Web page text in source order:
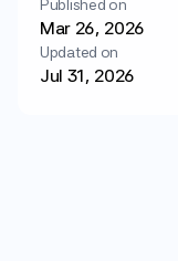
Get started
Published on
Mar 26, 2026
Updated on
Jul 31, 2026